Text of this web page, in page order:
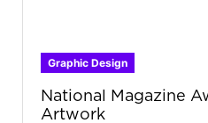
Graphic Design
National Magazine
Artwork